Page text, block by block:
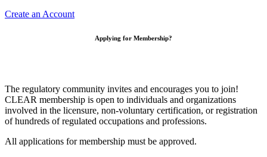
Create an Account
Applying for Membership?
The regulatory community invites and encourages you to join!
CLEAR membership is open to individuals and organizations
involved in the licensure, non-voluntary certification, or registration
of hundreds of regulated occupations and professions.
All applications for membership must be approved.